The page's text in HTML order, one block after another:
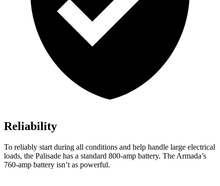
Reliability
To reliably start during all conditions and help handle large electrical
loads, the Palisade has a standard 800-amp battery. The Armada’s
760-amp battery isn’t as powerful.